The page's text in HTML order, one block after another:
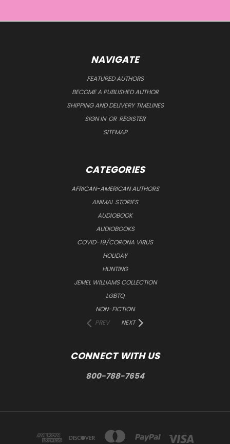
NAVIGATE
FEATURED AUTHORS
BECOME A PUBLISHED AUTHOR
SHIPPING AND DELIVERY TIMELINES
SIGN IN OR REGISTER
SITEMAP
CATEGORIES
AFRICAN-AMERICAN AUTHORS
ANIMAL STORIES
AUDIOBOOK
AUDIOBOOKS
COVID-19/CORONA VIRUS
HOLIDAY
HUNTING
JEMEL WILLIAMS COLLECTION
LGBTQ
NON-FICTION
PREV
NEXT
CONNECT WITH US
800-788-7654